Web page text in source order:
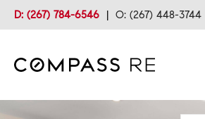
D: (267) 784-6546 | O: (267) 448-3744